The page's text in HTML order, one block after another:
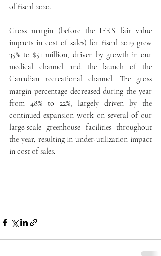
of fiscal 2020.
Gross margin (before the IFRS fair value
impacts in cost of sales) for fiscal 2019 grew
35% to $51 million, driven by growth in our
medical channel and the launch of the
Canadian recreational channel. The gross
margin percentage decreased during the year
from 48% to 22%, largely driven by the
continued expansion work on several of our
large-scale greenhouse facilities throughout
the year, resulting in under-utilization impact
in cost of sales.